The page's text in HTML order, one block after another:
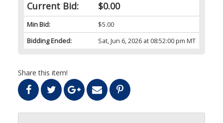
Current Bid: $0.00
Min Bid:
$5.00
Bidding Ended:
Sat, Jun 6, 2026 at 08:52:00 pm MT
Share this item!